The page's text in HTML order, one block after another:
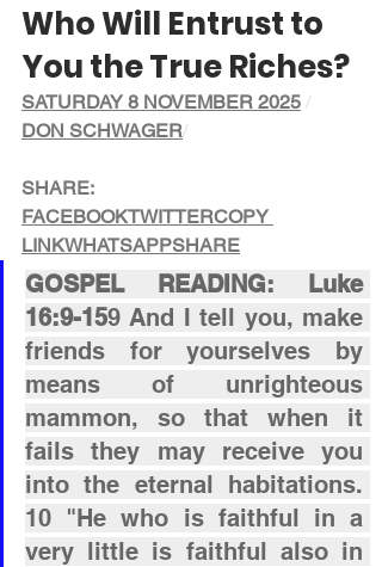
Who Will Entrust to
You the True Riches?
SATURDAY 8 NOVEMBER 2025 /
DON SCHWAGER/
SHARE:
FACEBOOKTWITTERCOPY
LINKWHATSAPPSHARE
GOSPEL READING: Luke
16:9-159 And I tell you, make
friends for yourselves by
means of unrighteous
mammon, so that when it
fails they may receive you
into the eternal habitations.
10 "He who is faithful in a
very little is faithful also in